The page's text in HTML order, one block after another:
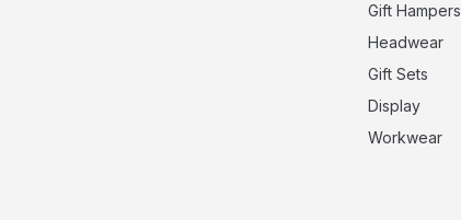
Gift Hampers
Headwear
Gift Sets
Display
Workwear